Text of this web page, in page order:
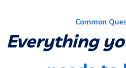
Common
Everything